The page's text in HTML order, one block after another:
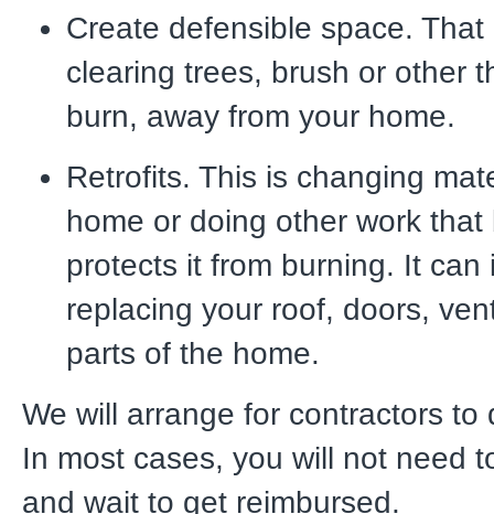
Create defensible space. That
clearing trees, brush or other
burn, away from your home.
Retrofits. This is changing
home or doing other work that
protects it from burning. It can
replacing your roof, doors,
parts of the home.
We will arrange for contractors to
In most cases, you will not need
and wait to get reimbursed.